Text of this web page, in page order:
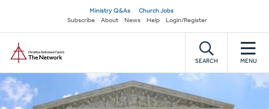
main
content
Secondary
navigation
Ministry Q&As
Church Jobs
Subscribe
About News Help Login/Register
SEARCH MENU